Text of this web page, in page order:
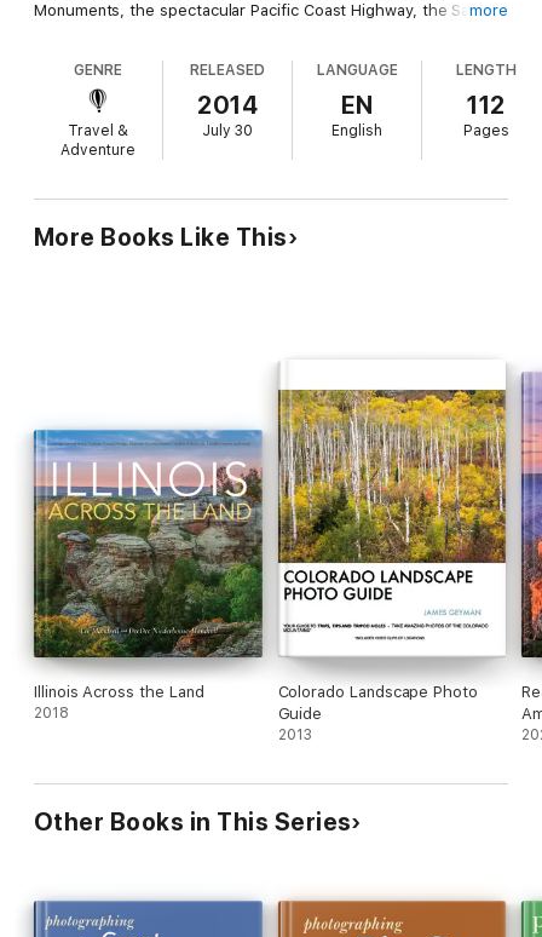
Monuments, the spectacular Pacific Coast Highway, the San
chosen 120 stunning sites to highlight the best times, seasons,
and techniques for taking memorable photographs. This
comprehensive photography guide includes sites of historical
interest as well as natural beauty, with details of equipment,
exposure, and technical and safety considerations.
more
GENRE
Travel &
Adventure
RELEASED
2014
July 30
LANGUAGE
EN
English
LENGTH
112
Pages
More Books Like This
Illinois Across the Land
2018
Colorado Landscape Photo
Guide
2013
Other Books in This Series